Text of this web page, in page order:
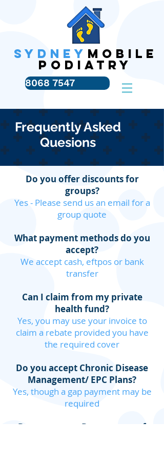
SYDNEY MOBILE
PODIATRY
8068 7547
Frequently Asked
Quesions
Do you offer discounts for
groups?
Yes - Please send us an email for a
group quote
What payment methods do you
accept?
We accept cash, eftpos or bank
transfer
Can I claim from my private
health fund?
Yes, you may use your invoice to
claim a rebate provided you have
the required cover
Do you accept Chronic Disease
Management/ EPC Plans?
Yes, though a gap payment may be
required
Do you accept Department of